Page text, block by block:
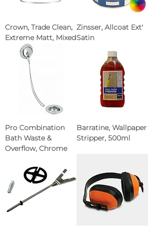
Crown, Trade Clean,
Extreme Matt, Mixed
Zinsser, Allcoat Ext'
Satin
Pro Combination
Bath Waste &
Overflow, Chrome
Barratine, Wallpaper
Stripper, 500ml